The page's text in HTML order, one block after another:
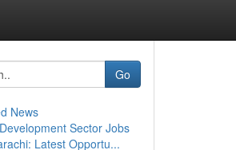
Go
News
Development Sector Jobs
Latest Opportu...